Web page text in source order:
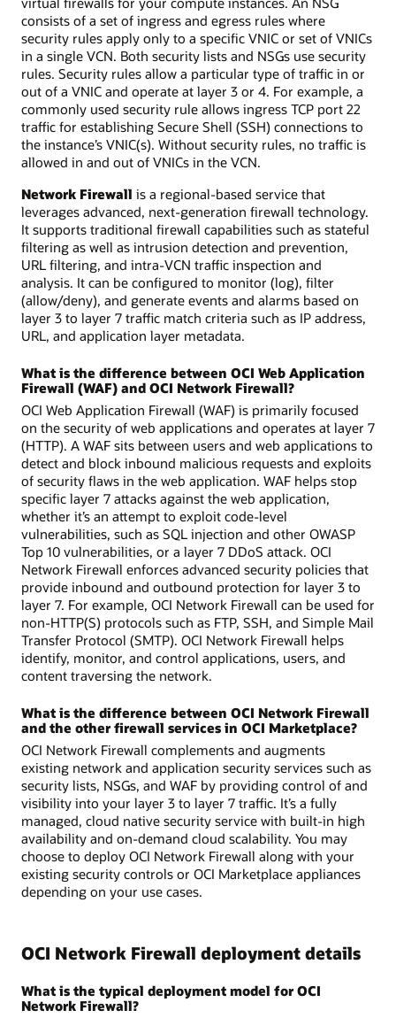
consists of a set of ingress and egress rules where
security rules apply only to a specific VNIC or set of VNICs
in a single VCN. Both security lists and NSGs use security
rules. Security rules allow a particular type of traffic in or
out of a VNIC and operate at layer 3 or 4. For example, a
commonly used security rule allows ingress TCP port 22
traffic for establishing Secure Shell (SSH) connections to
the instance’s VNIC(s). Without security rules, no traffic is
allowed in and out of VNICs in the VCN.
Network Firewall is a regional-based service that
leverages advanced, next-generation firewall technology.
It supports traditional firewall capabilities such as stateful
filtering as well as intrusion detection and prevention,
URL filtering, and intra-VCN traffic inspection and
analysis. It can be configured to monitor (log), filter
(allow/deny), and generate events and alarms based on
layer 3 to layer 7 traffic match criteria such as IP address,
URL, and application layer metadata.
What is the difference between OCI Web Application
Firewall (WAF) and OCI Network Firewall?
OCI Web Application Firewall (WAF) is primarily focused
on the security of web applications and operates at layer 7
(HTTP). A WAF sits between users and web applications to
detect and block inbound malicious requests and exploits
of security flaws in the web application. WAF helps stop
specific layer 7 attacks against the web application,
whether it’s an attempt to exploit code-level
vulnerabilities, such as SQL injection and other OWASP
Top 10 vulnerabilities, or a layer 7 DDoS attack. OCI
Network Firewall enforces advanced security policies that
provide inbound and outbound protection for layer 3 to
layer 7. For example, OCI Network Firewall can be used for
non-HTTP(S) protocols such as FTP, SSH, and Simple Mail
Transfer Protocol (SMTP). OCI Network Firewall helps
identify, monitor, and control applications, users, and
content traversing the network.
What is the difference between OCI Network Firewall
and the other firewall services in OCI Marketplace?
OCI Network Firewall complements and augments
existing network and application security services such as
security lists, NSGs, and WAF by providing control of and
visibility into your layer 3 to layer 7 traffic. It’s a fully
managed, cloud native security service with built-in high
availability and on-demand cloud scalability. You may
choose to deploy OCI Network Firewall along with your
existing security controls or OCI Marketplace appliances
depending on your use cases.
OCI Network Firewall deployment details
What is the typical deployment model for OCI
Network Firewall?